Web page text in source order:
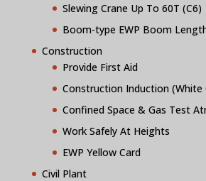
Slewing Crane Up To 60T (C6)
Boom-type EWP Boom
Construction
Provide First Aid
Construction Induction (White
Confined Space & Gas Test
Work Safely At Heights
EWP Yellow Card
Civil Plant